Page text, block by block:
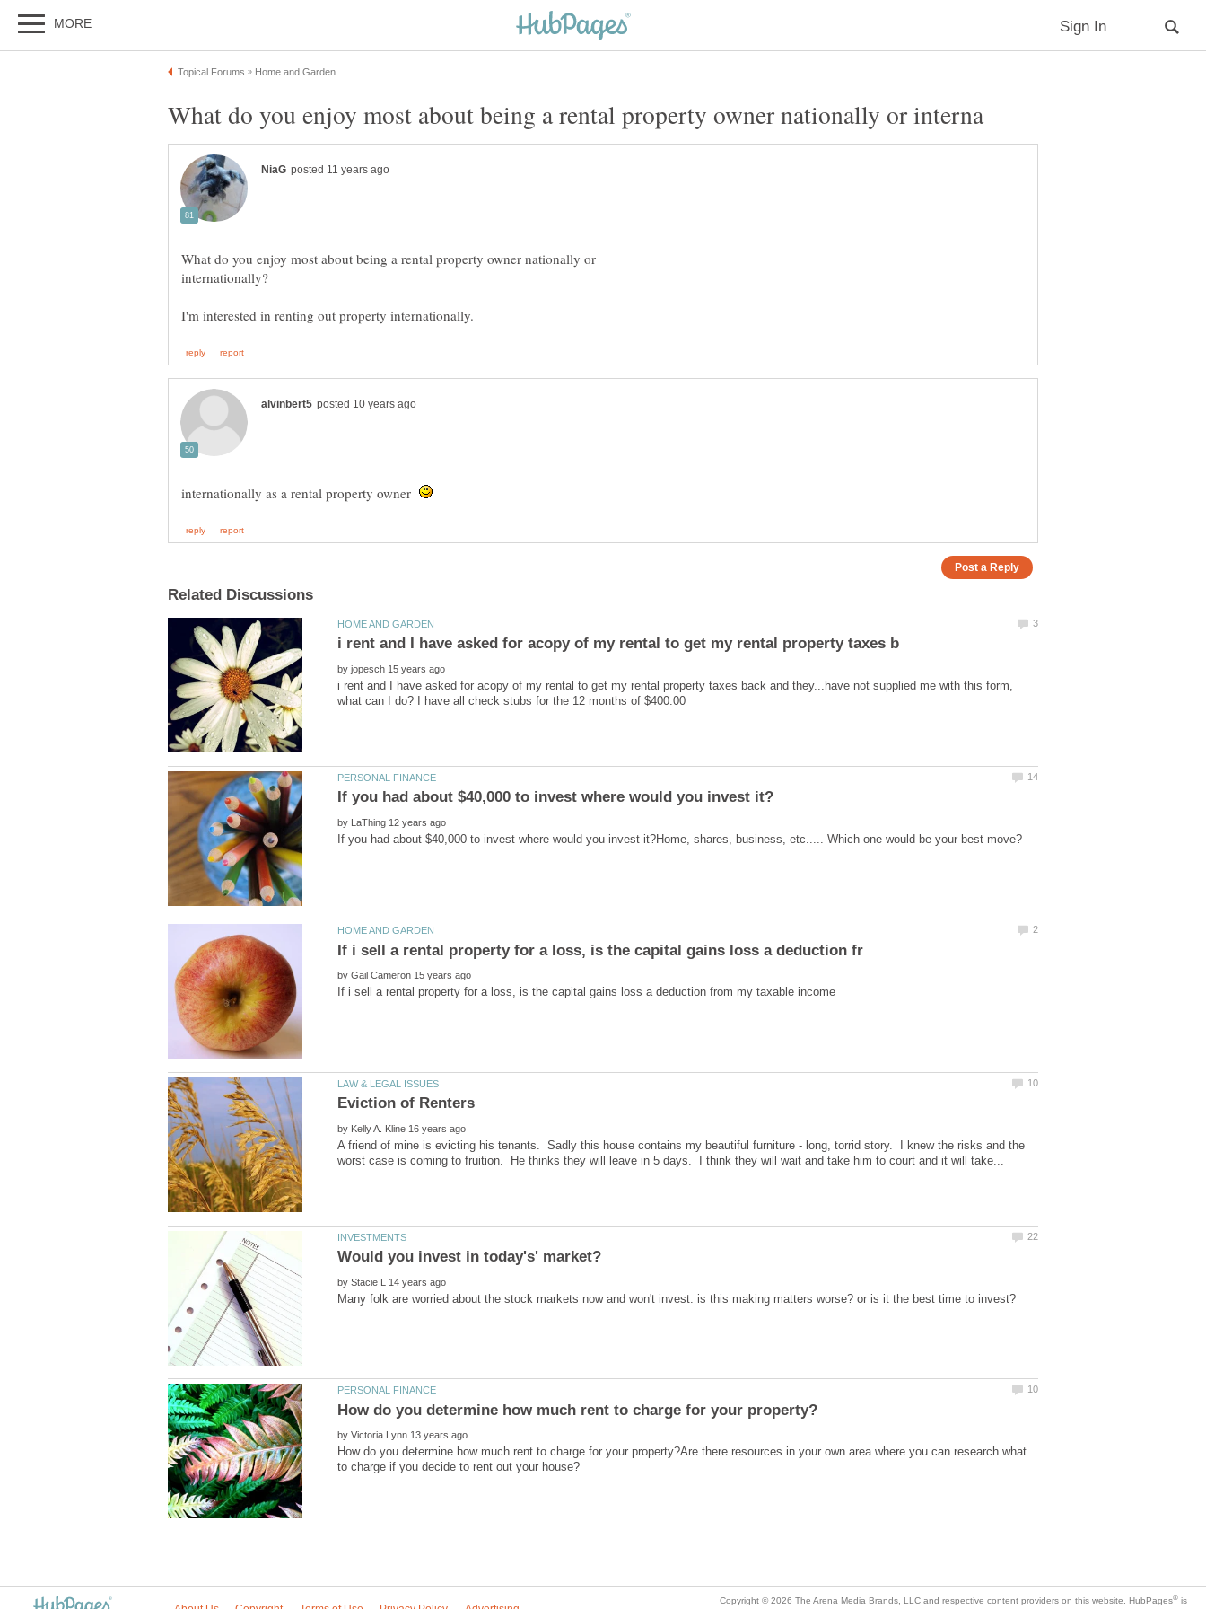
What do you enjoy most about being a rental property owner nationally or
internationally as a rental property owner
by
i rent and I have asked for acopy of my rental to get my rental property taxes back and they...have not supplied me with this form,
by
by
by
A friend of mine is evicting his tenants. Sadly this house contains my beautiful furniture - long, torrid story. I knew the risks and the
by
by
How do you determine how much rent to charge for your property?Are there resources in your own area where you can research what
is